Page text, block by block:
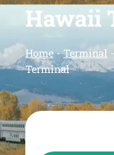
Hawaii
Home-Terminal -
Terminal